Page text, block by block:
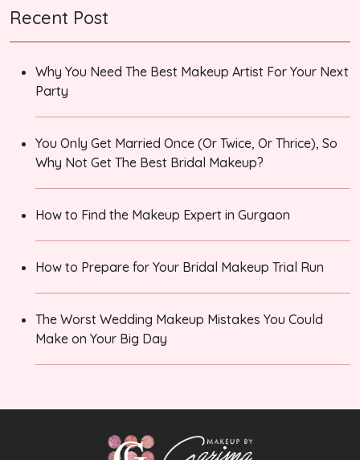
Recent Post
Why You Need The Best Makeup Artist For Your Next
Party
You Only Get Married Once (Or Twice, Or Thrice), So
Why Not Get The Best Bridal Makeup?
How to Find the Makeup Expert in Gurgaon
How to Prepare for Your Bridal Makeup Trial Run
The Worst Wedding Makeup Mistakes You Could
Make on Your Big Day